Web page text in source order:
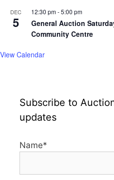
DEC
5
12:30 pm-5:00 pm
General Auction
Community Centre
View Calendar
Subscribe to
updates
Name*